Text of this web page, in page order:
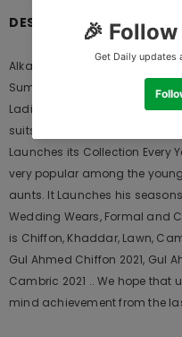
DESCRIPTION
Alkaram 3 Piece Printed Lawn
Summer Lawn Collection
Ladies Clothing Brand, and
suits and kurtis. This is one of
Launches its Collection Every
very popular among the
aunts. It Launches his
Wedding Wears, Formal and
is Chiffon, Khaddar, Lawn,
Gul Ahmed Chiffon 2021, Gul
Cambric 2021 .. We hope
mind achievement from the